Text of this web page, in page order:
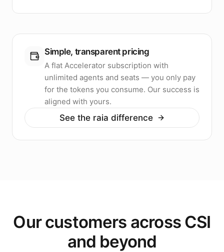
Simple, transparent pricing
A flat Accelerator subscription with
unlimited agents and seats — you only pay
for the tokens you consume. Our success is
aligned with yours.
See the raia difference
Our customers across CSI
and beyond